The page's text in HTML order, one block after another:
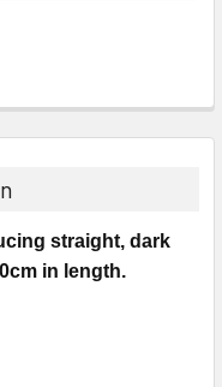
straight, dark
in length.